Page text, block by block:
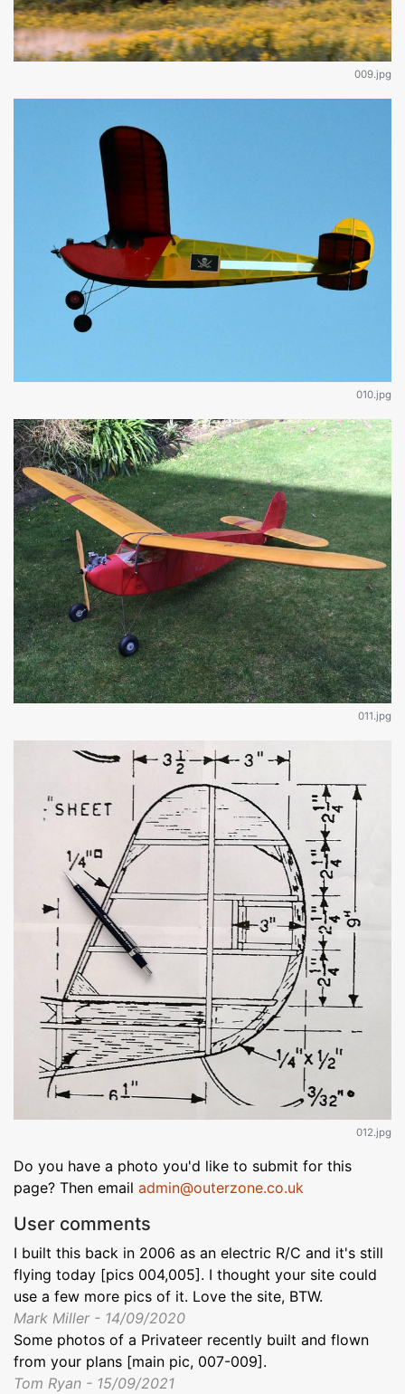
009.jpg
010.jpg
011.jpg
012.jpg
Do you have a photo you'd like to submit for this
page? Then email admin@outerzone.co.uk
User comments
I built this back in 2006 as an electric R/C and it's still
flying today [pics 004,005]. I thought your site could
use a few more pics of it. Love the site, BTW.
Mark Miller - 14/09/2020
Some photos of a Privateer recently built and flown
from your plans [main pic, 007-009].
Tom Ryan - 15/09/2021